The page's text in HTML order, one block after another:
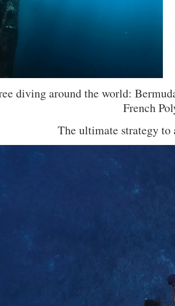
diving around the world:
French
The ultimate strategy to